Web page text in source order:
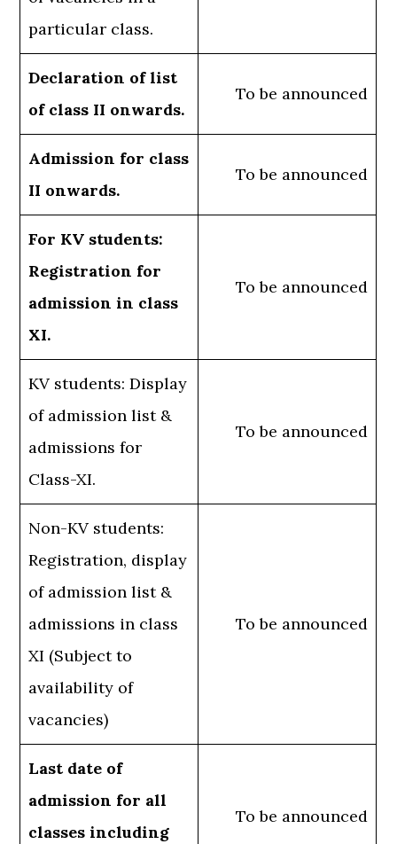
particular class.
Declaration of list
of class II onwards.
To be announced
Admission for class
II onwards.
To be announced
For KV students:
Registration for
admission in class
XI.
To be announced
KV students: Display
of admission list &
admissions for
Class-XI.
To be announced
Non-KV students:
Registration, display
of admission list &
admissions in class
XI (Subject to
availability of
vacancies)
To be announced
Last date of
admission for all
classes including
To be announced